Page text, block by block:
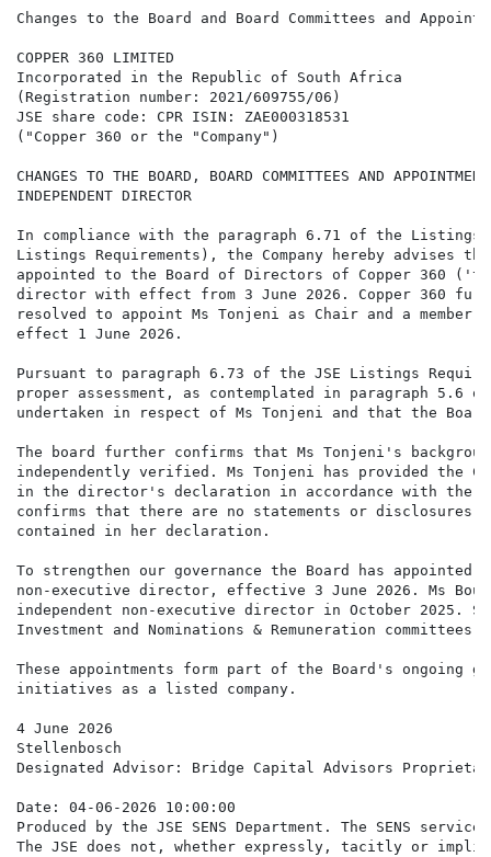
Changes to the Board and Board Committees and
COPPER 360 LIMITED
Incorporated in the Republic of South Africa
(Registration number: 2021/609755/06)
JSE share code: CPR ISIN: ZAE000318531
("Copper 360 or the "Company")
CHANGES TO THE BOARD, BOARD COMMITTEES AND
INDEPENDENT DIRECTOR
In compliance with the paragraph 6.71 of the Listings
Listings Requirements), the Company hereby advises
appointed to the Board of Directors of Copper 360
director with effect from 3 June 2026. Copper 360
resolved to appoint Ms Tonjeni as Chair and a
effect 1 June 2026.
Pursuant to paragraph 6.73 of the JSE Listings
proper assessment, as contemplated in paragraph 5.6
undertaken in respect of Ms Tonjeni and that the
The board further confirms that Ms Tonjeni's
independently verified. Ms Tonjeni has provided the
in the director's declaration in accordance with the
confirms that there are no statements or
contained in her declaration.
To strengthen our governance the Board has appointed
non-executive director, effective 3 June 2026. Ms
independent non-executive director in October 2025.
Investment and Nominations & Remuneration committees.
These appointments form part of the Board's ongoing
initiatives as a listed company.
4 June 2026
Stellenbosch
Designated Advisor: Bridge Capital Advisors
Date: 04-06-2026 10:00:00
Produced by the JSE SENS Department. The SENS
The JSE does not, whether expressly, tacitly or